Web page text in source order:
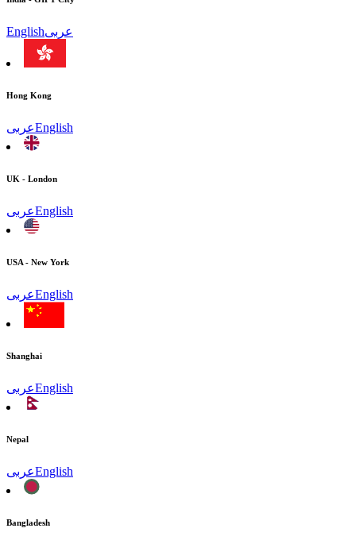
Englishعربى
Hong Kong
عربىEnglish
UK - London
عربىEnglish
USA - New York
عربىEnglish
Shanghai
عربىEnglish
Nepal
عربىEnglish
Bangladesh